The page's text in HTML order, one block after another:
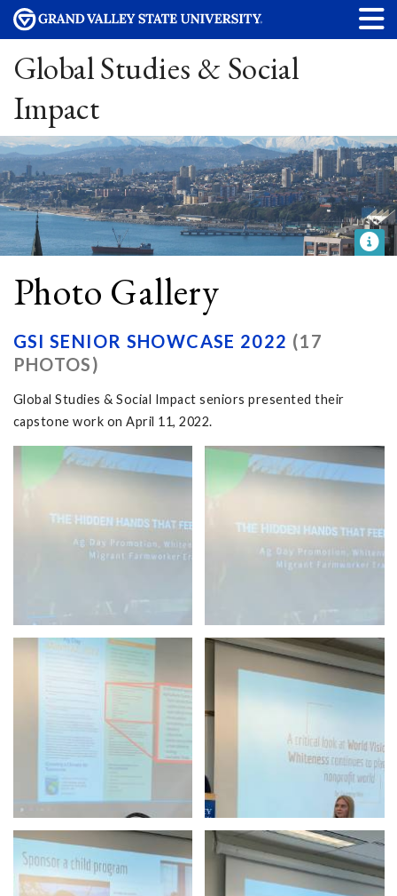
Global Studies & Social
Impact
Photo Gallery
GSI SENIOR SHOWCASE 2022 (17
PHOTOS)
Global Studies & Social Impact seniors presented their
capstone work on April 11, 2022.